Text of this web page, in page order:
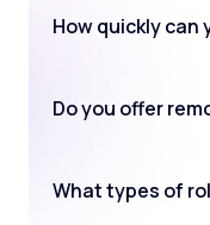
How quickly can
Do you offer
What types of